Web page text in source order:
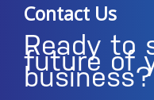
Contact Us
Ready to
future of